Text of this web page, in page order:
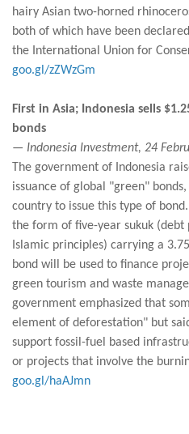
hairy Asian two-horned
both of which have been
the International Union for
goo.gl/zZWzGm
First in Asia; Indonesia sells
bonds
— Indonesia Investment, 24
The government of Indonesia
issuance of global "green"
country to issue this type of
the form of five-year sukuk
Islamic principles) carrying a
bond will be used to finance
green tourism and waste
government emphasized that
element of deforestation" but
support fossil-fuel based
or projects that involve the
goo.gl/haAJmn